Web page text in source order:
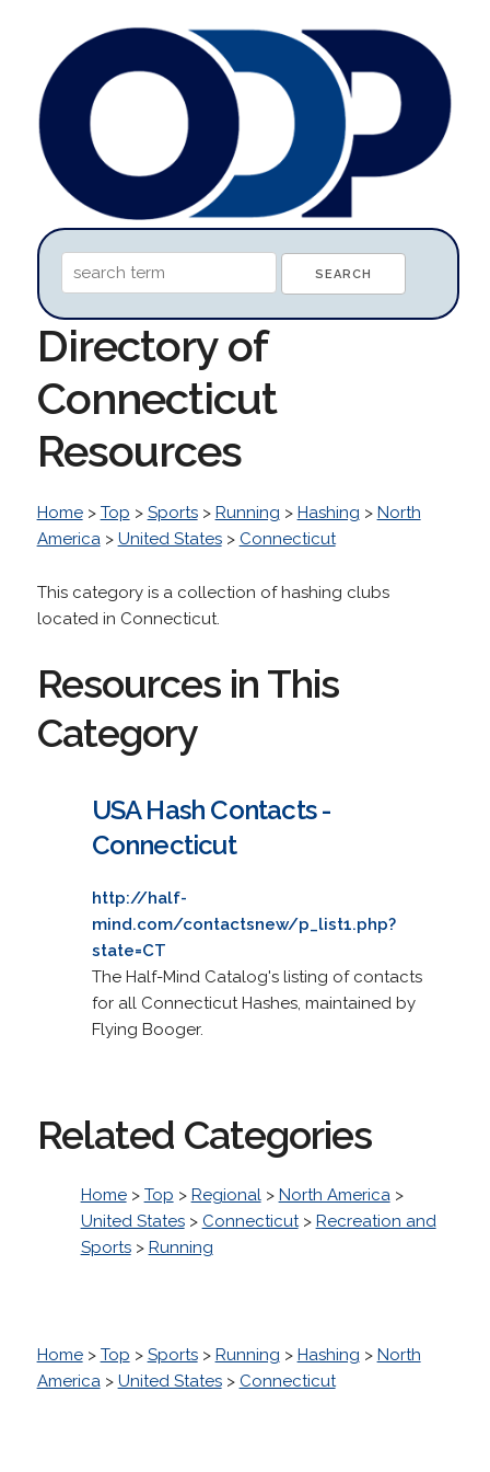
Directory of
Connecticut
Resources
Home> Top > Sports> Running > Hashing > North
America> United States> Connecticut
This category is a collection of hashing clubs
located in Connecticut.
Resources in This
Category
USA Hash Contacts -
Connecticut
http://half-
mind.com/contactsnew/p_list1.php?
state=CT
The Half-Mind Catalog's listing of contacts
for all Connecticut Hashes, maintained by
Flying Booger.
Related Categories
Home> Top > Regional> North America>
United States> Connecticut> Recreation and
Sports> Running
Home> Top > Sports> Running > Hashing > North
America> United States> Connecticut